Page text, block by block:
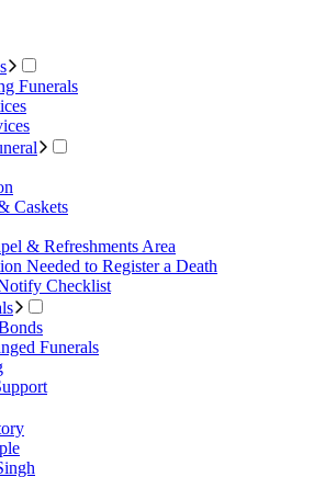
Funerals
Caskets
& Refreshments Area
Needed to Register a Death
Checklist
Funerals